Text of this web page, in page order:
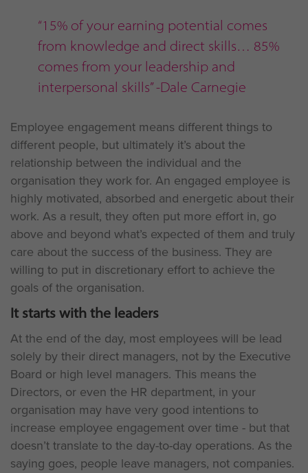
“15% of your earning potential comes
from knowledge and direct skills… 85%
comes from your leadership and
interpersonal skills” -Dale Carnegie
Employee engagement means different things to
different people, but ultimately it’s about the
relationship between the individual and the
organisation they work for. An engaged employee is
highly motivated, absorbed and energetic about their
work. As a result, they often put more effort in, go
above and beyond what’s expected of them and truly
care about the success of the business. They are
willing to put in discretionary effort to achieve the
goals of the organisation.
It starts with the leaders
At the end of the day, most employees will be lead
solely by their direct managers, not by the Executive
Board or high level managers. This means the
Directors, or even the HR department, in your
organisation may have very good intentions to
increase employee engagement over time - but that
doesn’t translate to the day-to-day operations. As the
saying goes, people leave managers, not companies.